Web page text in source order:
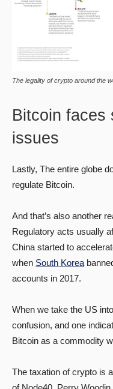
The legality of crypto around the
Bitcoin faces
issues
Lastly, The entire globe
regulate Bitcoin.
And that’s also another
Regulatory acts usually
China started to
when South Korea
accounts in 2017.
When we take the US
confusion, and one
Bitcoin as a commodity
The taxation of crypto is